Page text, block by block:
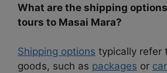
What are the shipping
tours to Masai Mara?
Shipping options typically refer
goods, such as packages or